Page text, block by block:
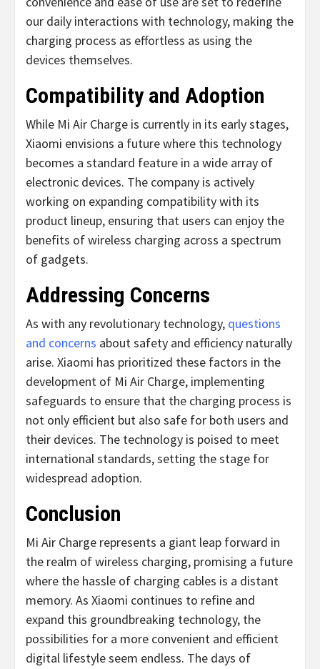
our daily interactions with technology, making the
charging process as effortless as using the
devices themselves.
Compatibility and Adoption
While Mi Air Charge is currently in its early stages,
Xiaomi envisions a future where this technology
becomes a standard feature in a wide array of
electronic devices. The company is actively
working on expanding compatibility with its
product lineup, ensuring that users can enjoy the
benefits of wireless charging across a spectrum
of gadgets.
Addressing Concerns
As with any revolutionary technology, questions
and concerns about safety and efficiency naturally
arise. Xiaomi has prioritized these factors in the
development of Mi Air Charge, implementing
safeguards to ensure that the charging process is
not only efficient but also safe for both users and
their devices. The technology is poised to meet
international standards, setting the stage for
widespread adoption.
Conclusion
Mi Air Charge represents a giant leap forward in
the realm of wireless charging, promising a future
where the hassle of charging cables is a distant
memory. As Xiaomi continues to refine and
expand this groundbreaking technology, the
possibilities for a more convenient and efficient
digital lifestyle seem endless. The days of